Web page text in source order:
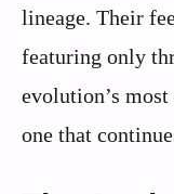
lineage. Their
featuring only
evolution’s
one that